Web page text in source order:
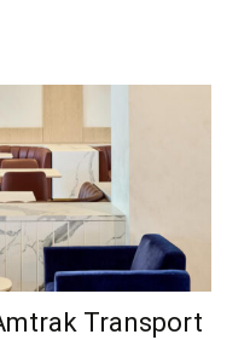
Transport